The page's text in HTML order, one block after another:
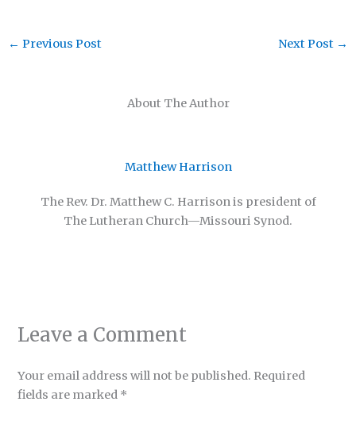
About The Author
Matthew Harrison
The Rev. Dr. Matthew C. Harrison is president of
The Lutheran Church—Missouri Synod.
← Previous Post Next Post →
Leave a Comment
Your email address will not be published. Required
fields are marked *